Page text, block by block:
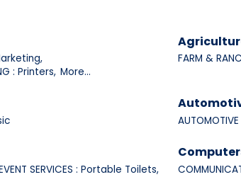
: Printers, More...
FARM &
SERVICES : Portable Toilets,